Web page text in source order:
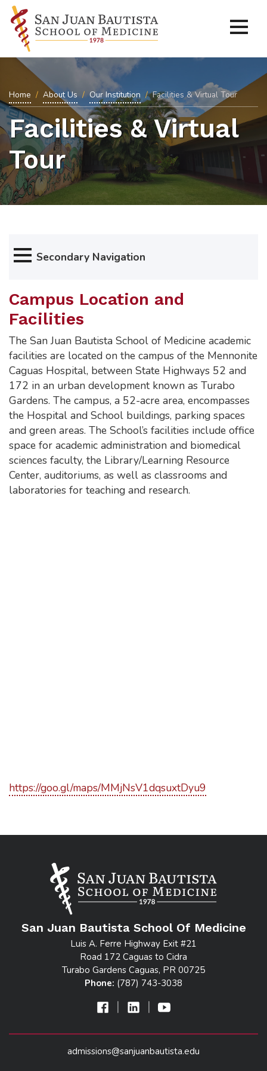
Home About Us Our Institution Facilities & Virtual Tour
Facilities & Virtual
Tour
Secondary Navigation
Campus Location and
Facilities
The San Juan Bautista School of Medicine academic
facilities are located on the campus of the Mennonite
Caguas Hospital, between State Highways 52 and
172 in an urban development known as Turabo
Gardens. The campus, a 52-acre area, encompasses
the Hospital and School buildings, parking spaces
and green areas. The School’s facilities include office
space for academic administration and biomedical
sciences faculty, the Library/Learning Resource
Center, auditoriums, as well as classrooms and
laboratories for teaching and research.
https://goo.gl/maps/MMjNsV1dqsuxtDyu9
San Juan Bautista School Of Medicine
Luis A. Ferre Highway Exit #21
Road 172 Caguas to Cidra
Turabo Gardens Caguas, PR 00725
Phone: (787) 743-3038
| |
admissions@sanjuanbautista.edu